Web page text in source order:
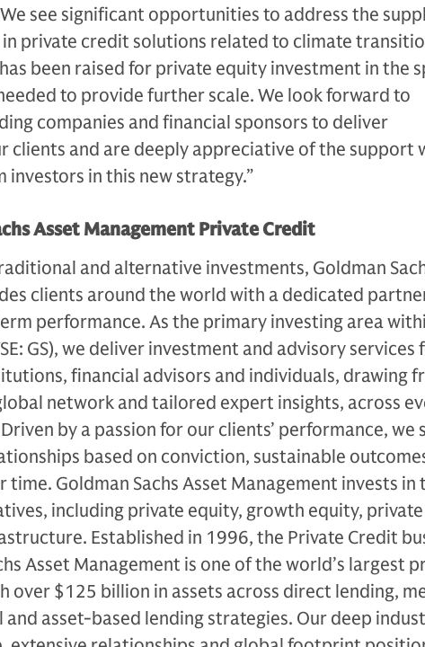
see significant opportunities to address the
private credit solutions related to climate
been raised for private equity investment in the
to provide further scale. We look forward to
companies and financial sponsors to deliver
clients and are deeply appreciative of the support
investors in this new strategy.”
Asset Management Private Credit
and alternative investments, Goldman
clients around the world with a dedicated
performance. As the primary investing area
GS), we deliver investment and advisory services
financial advisors and individuals, drawing
network and tailored expert insights, across
by a passion for our clients’ performance, we
based on conviction, sustainable
time. Goldman Sachs Asset Management invests in
including private equity, growth equity,
Established in 1996, the Private Credit
Asset Management is one of the world’s largest
over $125 billion in assets across direct lending,
asset-based lending strategies. Our deep